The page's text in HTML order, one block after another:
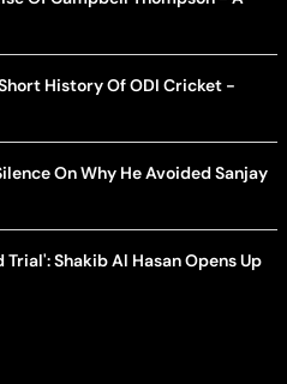
History Of ODI Cricket -
On Why He Avoided Sanjay
Shakib Al Hasan Opens Up